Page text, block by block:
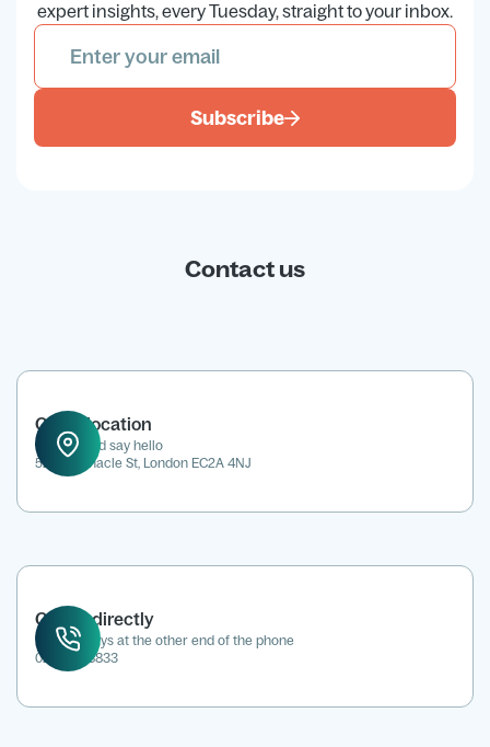
expert insights, every Tuesday, straight to your inbox.
Subscribe
Contact us
Office location
Drop in and say hello
52 Tabernacle St, London EC2A 4NJ
Call us directly
We're always at the other end of the phone
0207 118 8833